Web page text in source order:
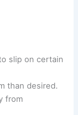
slip on certain
than desired.
from